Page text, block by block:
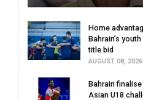
Home
Bahrain’s
title bid
AUGUST 08, 2026
Bahrain
Asian U18